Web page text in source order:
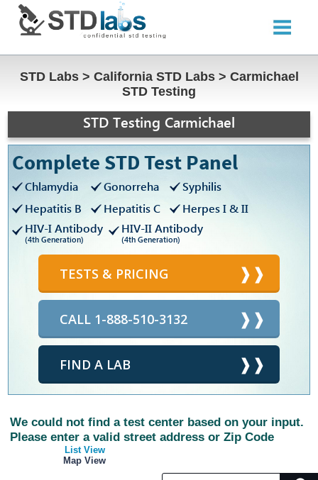
STD Labs > California STD Labs > Carmichael
STD Testing
STD Testing Carmichael
Complete STD Test Panel
Chlamydia Gonorreha
Syphilis
Hepatitis B
Hepatitis C
Herpes I & II
HIV-I Antibody
(4th Generation)
HIV-II Antibody
(4th Generation)
TESTS & PRICING
CALL 1-888-510-3132
FIND A LAB
We could not find a test center based on your input.
Please enter a valid street address or Zip Code
List View
Map View